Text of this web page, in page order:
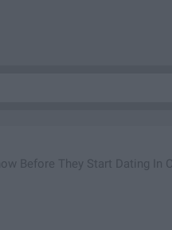
Before They Start Dating In